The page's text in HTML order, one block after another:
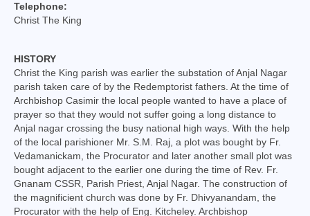
College of Consultors
Commissions
Vicariates
Parishes
Madurai North Vicariate
Madurai South Vaicariate
Telephone:
Christ The King
HISTORY
Christ the King parish was earlier the substation of Anjal Nagar
parish taken care of by the Redemptorist fathers. At the time of
Archbishop Casimir the local people wanted to have a place of
prayer so that they would not suffer going a long distance to
Anjal nagar crossing the busy national high ways. With the help
of the local parishioner Mr. S.M. Raj, a plot was bought by Fr.
Vedamanickam, the Procurator and later another small plot was
bought adjacent to the earlier one during the time of Rev. Fr.
Gnanam CSSR, Parish Priest, Anjal Nagar. The construction of
the magnificient church was done by Fr. Dhivyanandam, the
Procurator with the help of Eng. Kitcheley. Archbishop